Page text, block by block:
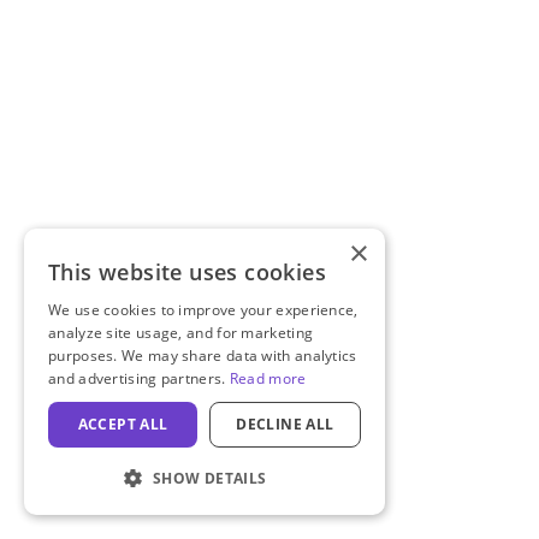
×
This website uses cookies
We use cookies to improve your experience,
analyze site usage, and for marketing
purposes. We may share data with analytics
and advertising partners. Read more
ACCEPT ALL DECLINE ALL
SHOW DETAILS